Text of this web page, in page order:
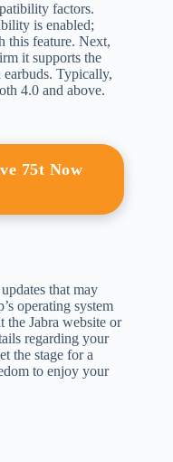
factors.
is enabled;
this feature. Next,
it supports the
Typically,
4.0 and above.
75t Now
that may
operating system
the Jabra website or
regarding your
the stage for a
to enjoy your